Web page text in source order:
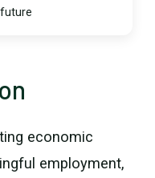
economic
employment,